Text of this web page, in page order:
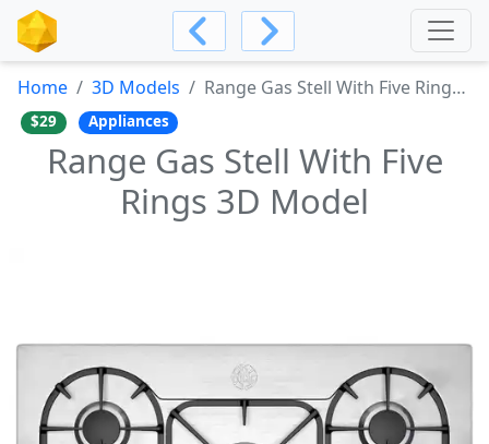
Home 3D Models Range Gas Stell With Five Rings 3D Model
$29 Appliances
Range Gas Stell With Five
Rings 3D Model